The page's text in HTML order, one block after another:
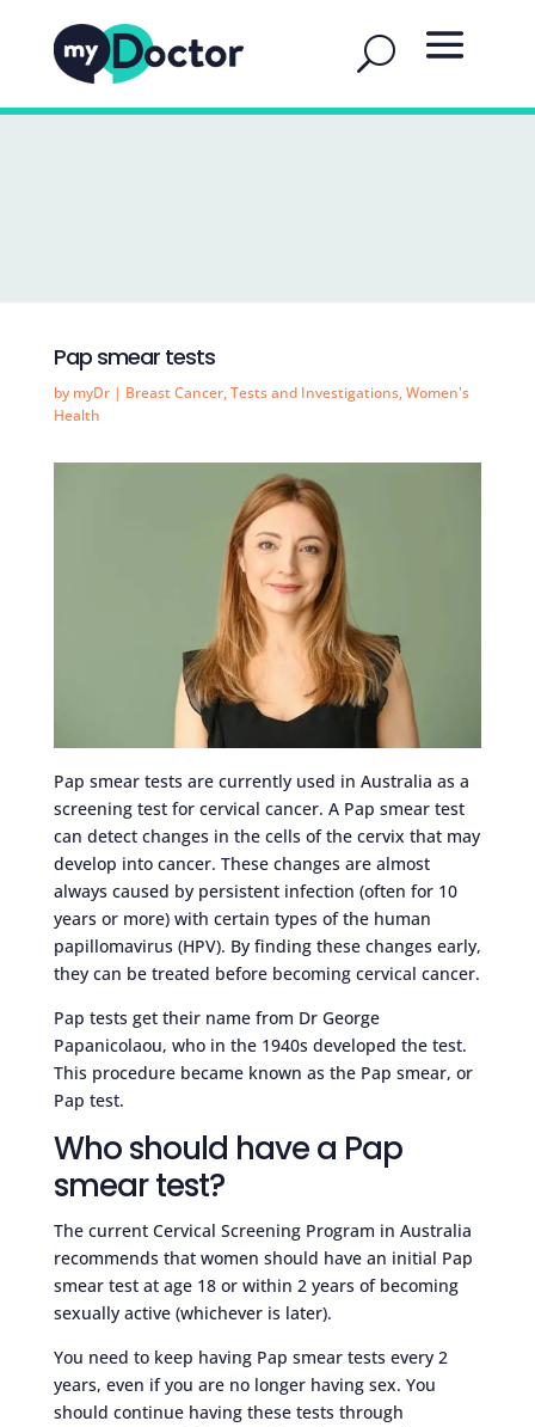
Pap smear tests
by myDr| Breast Cancer,Tests and Investigations,Women's
Health
Pap smear tests are currently used in Australia as a
screening test for cervical cancer. A Pap smear test
can detect changes in the cells of the cervix that may
develop into cancer. These changes are almost
always caused by persistent infection (often for 10
years or more) with certain types of the human
papillomavirus (HPV). By finding these changes early,
they can be treated before becoming cervical cancer.
Pap tests get their name from Dr George
Papanicolaou, who in the 1940s developed the test.
This procedure became known as the Pap smear, or
Pap test.
Who should have a Pap
smear test?
The current Cervical Screening Program in Australia
recommends that women should have an initial Pap
smear test at age 18 or within 2 years of becoming
sexually active (whichever is later).
You need to keep having Pap smear tests every 2
years, even if you are no longer having sex. You
should continue having these tests through